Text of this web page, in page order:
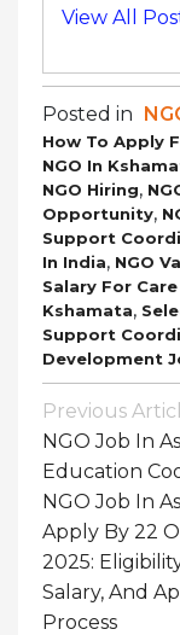
View All
Posted in
How To Apply
NGO In
NGO Hiring,
Opportunity,
Support
In India, NGO
Salary For
Kshamata,
Support
Development
Post
Navigation
Previous
NGO Job In
Education
NGO Job In
Apply By 22
2025:
Salary, And
Process